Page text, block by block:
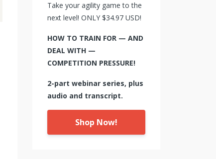
Take your agility game to the
next level! ONLY $34.97 USD!
HOW TO TRAIN FOR — AND
DEAL WITH —
COMPETITION PRESSURE!
2-part webinar series, plus
audio and transcript.
Shop Now!